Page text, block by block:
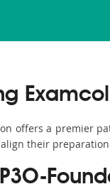
offers a premier
their